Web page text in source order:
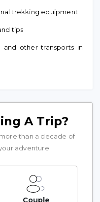
trekking equipment
tips
and other transports in
A Trip?
than a decade of
adventure.
Couple